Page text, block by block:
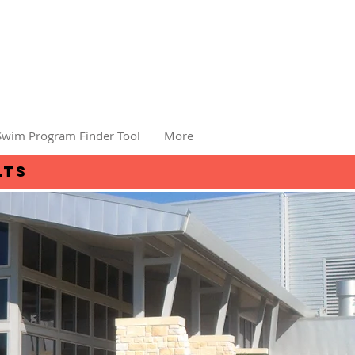
Program Finder Tool More